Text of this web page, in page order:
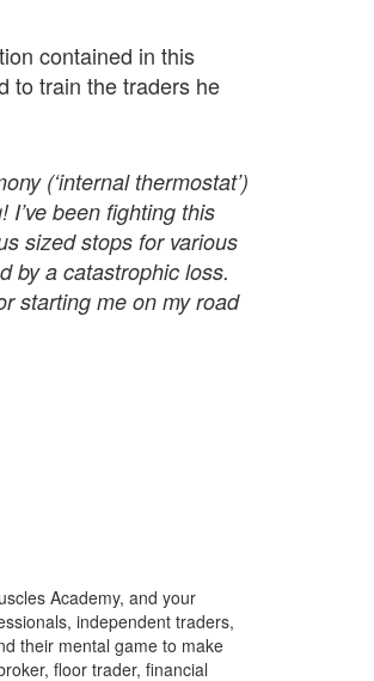
contained in this
to train the traders he
(‘internal thermostat’)
been fighting this
sized stops for various
a catastrophic loss.
starting me on my road
Academy, and your
independent traders,
their mental game to make
floor trader, financial